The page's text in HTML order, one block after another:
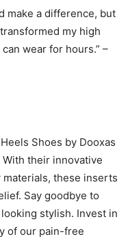
make a difference, but
my high
wear for hours.” –
Shoes by Dooxas
their innovative
these inserts
Say goodbye to
stylish. Invest in
of our pain-free